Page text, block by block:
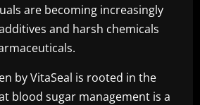
are becoming increasingly
and harsh chemicals
by VitaSeal is rooted in the
blood sugar management is a